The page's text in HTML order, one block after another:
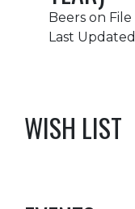
Beers on File
Last
WISH LIST